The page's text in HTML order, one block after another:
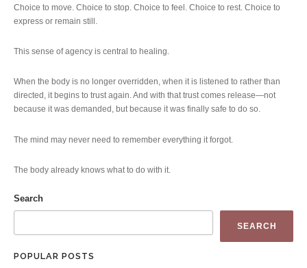
Choice to move. Choice to stop. Choice to feel. Choice to rest. Choice to
express or remain still.
This sense of agency is central to healing.
When the body is no longer overridden, when it is listened to rather than
directed, it begins to trust again. And with that trust comes release—not
because it was demanded, but because it was finally safe to do so.
The mind may never need to remember everything it forgot.
The body already knows what to do with it.
Search
SEARCH
POPULAR POSTS